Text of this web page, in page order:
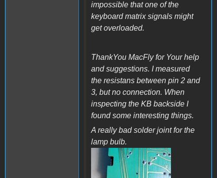
impossible that one of the
keyboard matrix signals might
get overloaded.
ThankYou MacFly for Your help
and suggestions. I measured
the resistans between pin 2 and
3, but no connection. When
inspecting the KB backside I
found some interesting things.
A really bad solder joint for the
lamp bulb.
a32.jpg